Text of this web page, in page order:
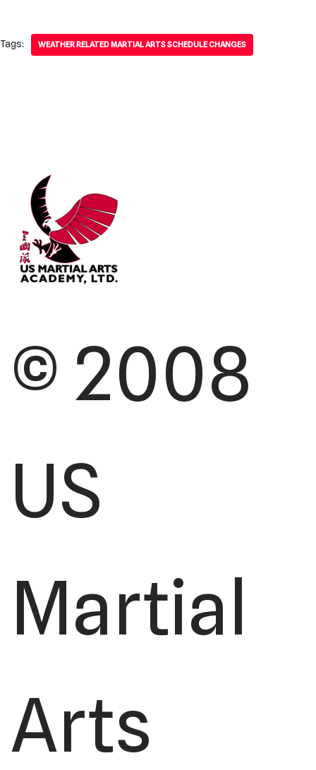
Tags: WEATHER RELATED MARTIAL ARTS SCHEDULE CHANGES
© 2008
US
Martial
Arts